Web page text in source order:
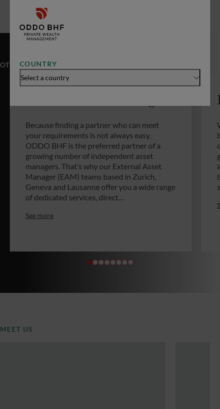
COUNTRY
Select a country
OTHER EXPERTISES
Because finding a partner who can meet
your requirements is not always easy,
ODDO BHF is the preferred partner of a
growing number of independent asset
managers. That’s why our External Asset
Manager (EAM) teams based in Zurich,
Geneva and Lausanne offer you a wide range
of dedicated services, direct…
See more
MEET US